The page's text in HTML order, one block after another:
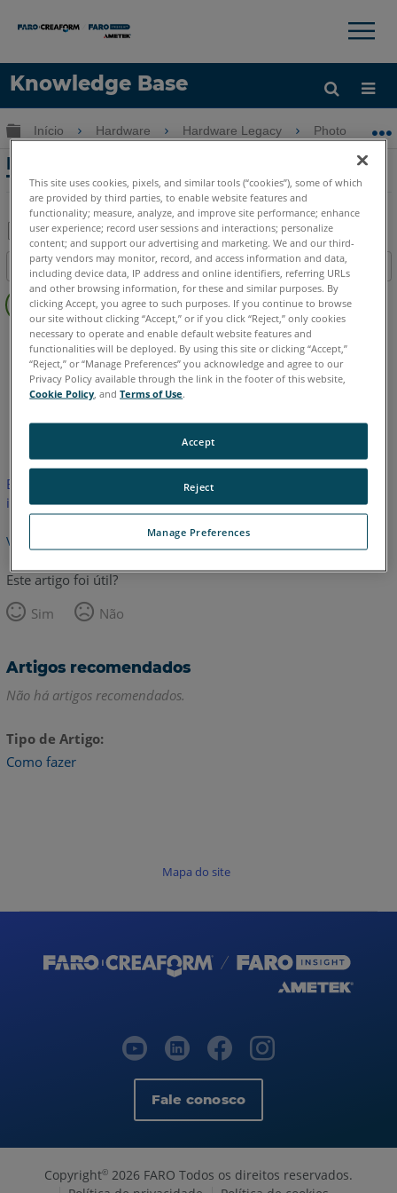
Knowledge Base
Idioma
Obter ajuda ENTRAR
×
Expandir/recolher hierarquia global
Início Hardware Hardware Legacy Photon
Problemas de conexão com um iPod
Touch ou iPhone e o Laser Scanner LS
Salvar
como
PDF
Índice
Sem
cabeçalhos
Scanner a laser 3D Photon
Inglês
Este artigo não foi traduzido. Clique aqui para ver a versão em
inglês.
Voltar para o topo
Este artigo foi útil?
Sim
Não
Artigos recomendados
Não há artigos recomendados.
Tipo de Artigo
Como fazer
Mapa do site
Fale conosco
Copyright© 2026 FARO Todos os direitos reservados.
This site uses cookies, pixels, and similar tools (“cookies”), some of which
are provided by third parties, to enable website features and
functionality; measure, analyze, and improve site performance; enhance
user experience; record user sessions and interactions; personalize
content; and support our advertising and marketing. We and our third-
party vendors may monitor, record, and access information and data,
including device data, IP address and online identifiers, referring URLs
and other browsing information, for these and similar purposes. By
clicking Accept, you agree to such purposes. If you continue to browse
our site without clicking “Accept,” or if you click “Reject,” only cookies
necessary to operate and enable default website features and
functionalities will be deployed. By using this site or clicking “Accept,”
“Reject,” or “Manage Preferences” you acknowledge and agree to our
Privacy Policy available through the link in the footer of this website,
Cookie Policy , andTerms of Use.
Manage Preferences
Reject
Accept